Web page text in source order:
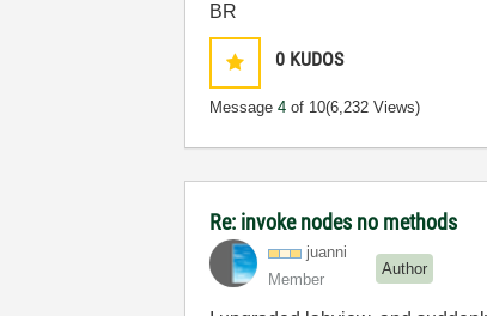
BR
0 KUDOS
Message4 of 10(6,232 Views)
Re: invoke nodes no methods
juanni
Member
Author